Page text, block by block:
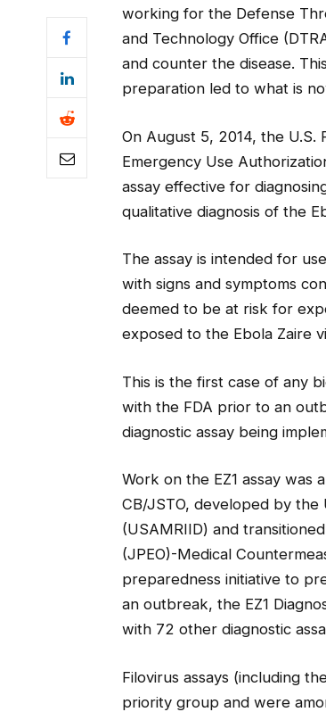
working for the Defense
and Technology Office
and counter the disease.
preparation led to what is
On August 5, 2014, the U.S.
Emergency Use
assay effective for
qualitative diagnosis of the
The assay is intended for
with signs and symptoms
deemed to be at risk for
exposed to the Ebola Zaire
This is the first case of any
with the FDA prior to an
diagnostic assay being
Work on the EZ1 assay was
CB/JSTO, developed by the
(USAMRIID) and
(JPEO)-Medical
preparedness initiative to
an outbreak, the EZ1
with 72 other diagnostic
Filovirus assays (including
priority group and were